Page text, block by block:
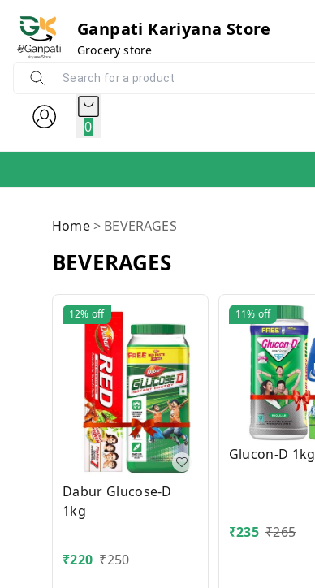
Ganpati Kariyana Store
Grocery store
0
Home> BEVERAGES
BEVERAGES
12% off
Dabur Glucose-D
1kg
₹220 ₹250
11% off
Glucon-D 1kg
₹235 ₹265